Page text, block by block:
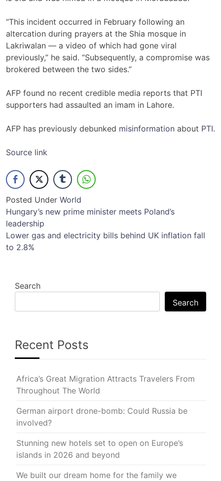
“This incident occurred in February following an
altercation during prayers at the Shia mosque in
Lakriwalan — a video of which had gone viral
previously,” he said. “Subsequently, a compromise was
brokered between the two sides.”
AFP found no recent credible media reports that PTI
supporters had assaulted an imam in Lahore.
AFP has previously debunked misinformation about PTI.
Source link
Posted Under World
Post
navigation
Hungary’s new prime minister meets Poland’s
leadership
Lower gas and electricity bills behind UK inflation fall
to 2.8%
Search
Search
Recent Posts
Africa’s Great Migration Attracts Travelers From
Throughout The World
German airport drone-bomb: Could Russia be
involved?
Stunning new hotels set to open on Europe’s
islands in 2026 and beyond
We built our dream home for the family we